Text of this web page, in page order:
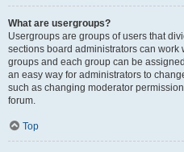
What are usergroups?
Usergroups are groups of users that
sections board administrators can work
groups and each group can be
an easy way for administrators to
such as changing moderator
forum.
Top